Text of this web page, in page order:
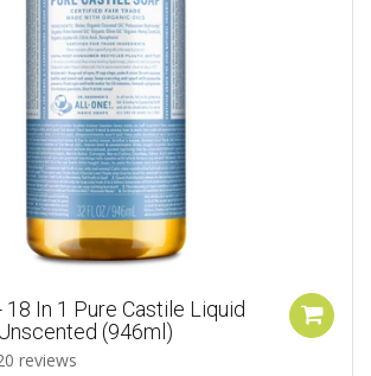
18 In 1 Pure Castile Liquid
(946ml)
reviews